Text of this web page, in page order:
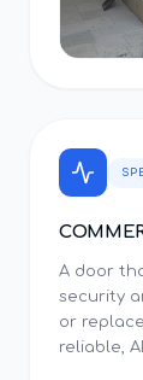
A door
security
or
reliable,